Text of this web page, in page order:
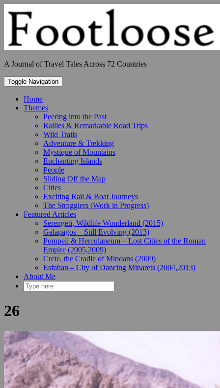
to
content
A Journal of Travel Tales Across 72 Countries
Toggle Navigation
Home
Themes
Peering into the Past
Rallies & Remarkable Road Trips
Wild Trails
Adventure & Trekking
Mystique of Mountains
Enchanting Islands
People
Sliding Off the Map
Cities
Exciting Rail & Boat Journeys
The Stragglers (Work in Progress)
Featured Articles
Serengeti, Wildlife Wonderland (2015)
Galapagos – Still Evolving (2013)
Pompeii & Herculaneum – Lost Cities of the Roman
Empire (2005,2009)
Crete, the Cradle of Minoans (2009)
Esfahan – City of Dancing Minarets (2004,2013)
About Me
26